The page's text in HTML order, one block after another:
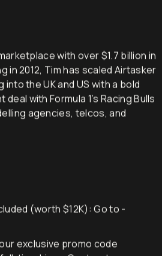
with over $1.7 billion in
2012, Tim has scaled Airtasker
the UK and US with a bold
with Formula 1’s Racing Bulls
agencies, telcos, and
(worth $12K): Go to -